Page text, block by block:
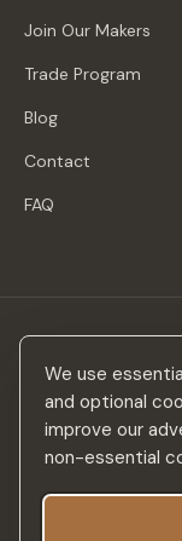
We use
and optional
improve our
non-essential
Join Our Makers
Trade Program
Blog
Contact
FAQ
Stay in the
New makers,